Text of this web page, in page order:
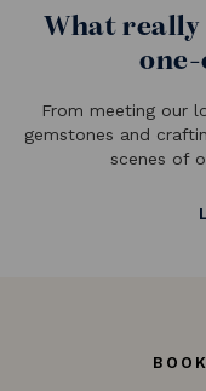
What really
From meeting our
gemstones and
scenes of